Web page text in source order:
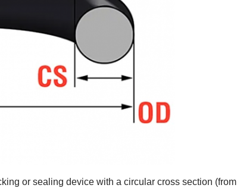
or sealing device with a circular cross section (from